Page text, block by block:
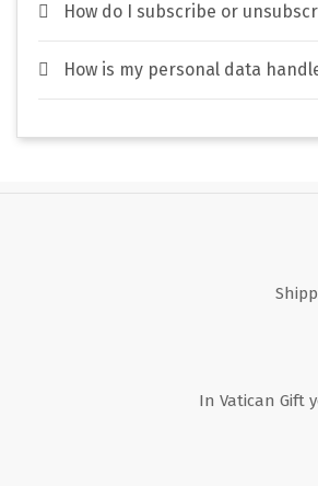
How do I subscribe or
How is my personal data
In Vatican Gift